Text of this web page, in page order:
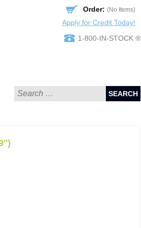
Order: (No Items)
Apply for Credit Today!
1-800-IN-STOCK ®
SEARCH